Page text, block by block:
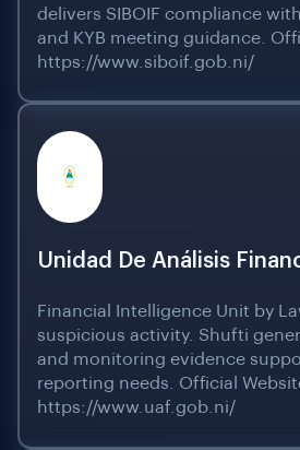
delivers SIBOIF compliance
and KYB meeting guidance.
https://www.siboif.gob.ni/
Unidad De Análisis
Financial Intelligence Unit by
suspicious activity. Shufti
and monitoring evidence
reporting needs. Official
https://www.uaf.gob.ni/